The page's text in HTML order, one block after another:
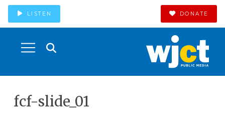
LISTEN DONATE
fcf-slide_01